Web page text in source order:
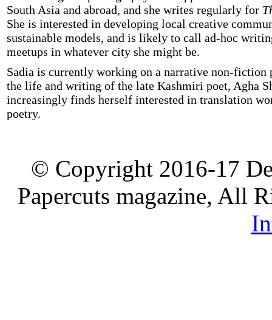
South Asia and abroad, and she writes regularly for
She is interested in developing local creative
sustainable models, and is likely to call ad-hoc
meetups in whatever city she might be.
Sadia is currently working on a narrative non-fiction
the life and writing of the late Kashmiri poet, Agha
increasingly finds herself interested in translation
poetry.
© Copyright 2016-17
Papercuts magazine, All